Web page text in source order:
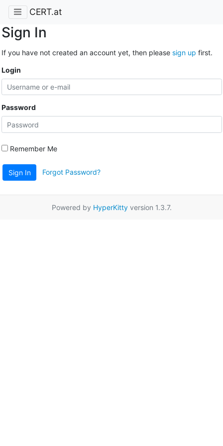
CERT.at
Sign In
If you have not created an account yet, then please sign up first.
Login
Password
Remember Me
Sign In Forgot Password?
Powered by HyperKittyversion 1.3.7.